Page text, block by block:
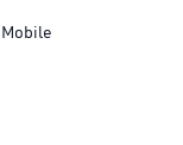
Mobile